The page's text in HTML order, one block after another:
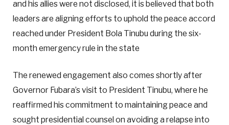
and his allies were not disclosed, it is believed that both
leaders are aligning efforts to uphold the peace accord
reached under President Bola Tinubu during the six-
month emergency rule in the state
The renewed engagement also comes shortly after
Governor Fubara’s visit to President Tinubu, where he
reaffirmed his commitment to maintaining peace and
sought presidential counsel on avoiding a relapse into